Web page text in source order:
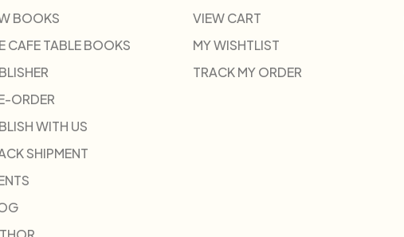
BOOKS
CAFE TABLE BOOKS
ORDER
WITH US
SHIPMENT
VIEW CART
MY WISHTLIST
TRACK MY ORDER